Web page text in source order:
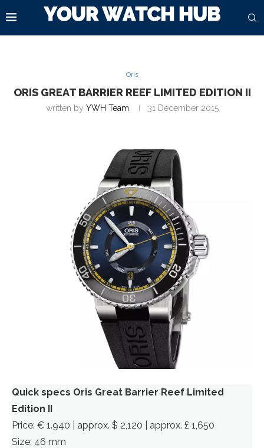
Oris
ORIS GREAT BARRIER REEF LIMITED EDITION II
written by YWH Team 31 December 2015
Quick specs Oris Great Barrier Reef Limited
Edition II
Price: € 1.940 | approx. $ 2,120 | approx. £ 1,650
Size: 46 mm